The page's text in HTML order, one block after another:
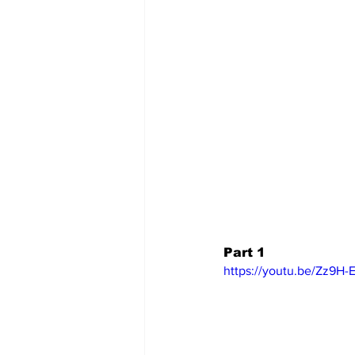
Part 1
https://youtu.be/Zz9H-